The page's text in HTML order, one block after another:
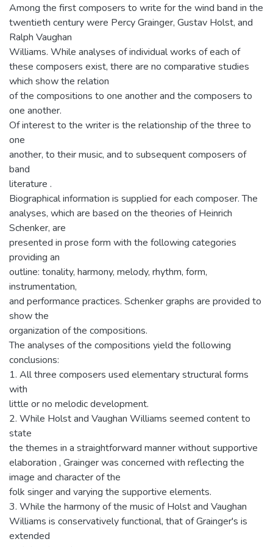
Among the first composers to write for the wind band in the
twentieth century were Percy Grainger, Gustav Holst, and
Ralph Vaughan
Williams. While analyses of individual works of each of
these composers exist, there are no comparative studies
which show the relation
of the compositions to one another and the composers to
one another.
Of interest to the writer is the relationship of the three to
one
another, to their music, and to subsequent composers of
band
literature .
Biographical information is supplied for each composer. The
analyses, which are based on the theories of Heinrich
Schenker, are
presented in prose form with the following categories
providing an
outline: tonality, harmony, melody, rhythm, form,
instrumentation,
and performance practices. Schenker graphs are provided to
show the
organization of the compositions.
The analyses of the compositions yield the following
conclusions:
1. All three composers used elementary structural forms
with
little or no melodic development.
2. While Holst and Vaughan Williams seemed content to
state
the themes in a straightforward manner without supportive
elaboration , Grainger was concerned with reflecting the
image and character of the
folk singer and varying the supportive elements.
3. While the harmony of the music of Holst and Vaughan
Williams is conservatively functional, that of Grainger's is
extended